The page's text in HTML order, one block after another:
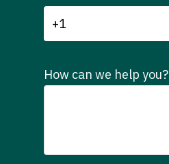
How can we help you?